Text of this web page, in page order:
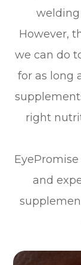
welding
However,
we can do
for as long
right
and